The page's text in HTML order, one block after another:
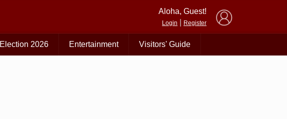
Aloha, Guest!
Login Register
Election 2026 Entertainment Visitors' Guide